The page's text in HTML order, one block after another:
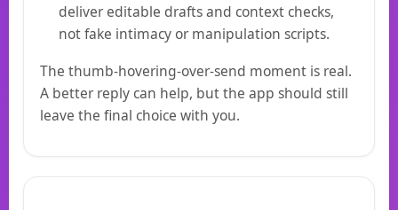
deliver editable drafts and context checks,
not fake intimacy or manipulation scripts.
The thumb-hovering-over-send moment is real.
A better reply can help, but the app should still
leave the final choice with you.